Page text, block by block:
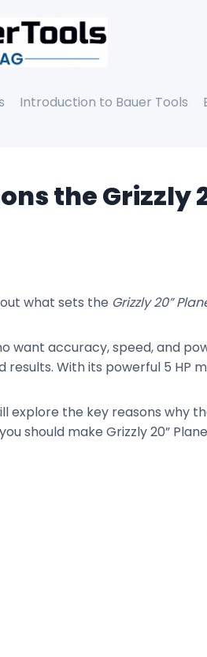
Introduction to Bauer Tools
the Grizzly
what sets the Grizzly 20”
want accuracy, speed, and
results. With its powerful 5 HP
explore the key reasons why
should make Grizzly 20”